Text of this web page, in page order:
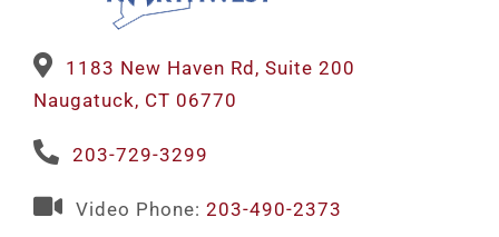
1183 New Haven Rd, Suite 200
Naugatuck, CT 06770
203-729-3299
Video Phone: 203-490-2373